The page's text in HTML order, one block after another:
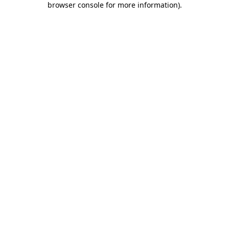
browser console for more information).